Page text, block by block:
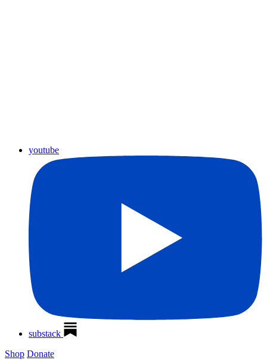
youtube
substack
Shop Donate